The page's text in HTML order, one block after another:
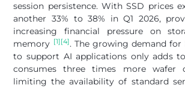
session persistence. With SSD prices
another 33% to 38% in Q1 2026,
increasing financial pressure on
memory [1][4]. The growing demand
to support AI applications only adds
consumes three times more wafer
limiting the availability of standard